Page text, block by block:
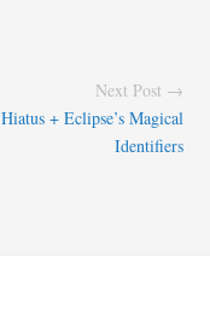
Next Post →
Hiatus + Eclipse’s Magical
Identifiers